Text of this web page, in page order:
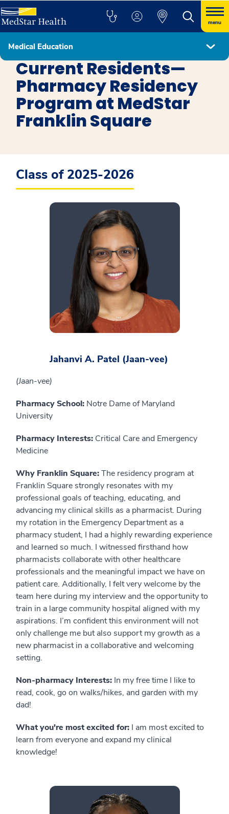
menu
Medical Education
Pharmacy MedStar Franklin Square Medical Center
Current Residents—
Pharmacy Residency
Program at MedStar
Franklin Square
Class of 2025-2026
Jahanvi A. Patel (Jaan-vee)
(Jaan-vee)
Pharmacy School: Notre Dame of Maryland
University
Pharmacy Interests: Critical Care and Emergency
Medicine
Why Franklin Square:The residency program at
Franklin Square strongly resonates with my
professional goals of teaching, educating, and
advancing my clinical skills as a pharmacist. During
my rotation in the Emergency Department as a
pharmacy student, I had a highly rewarding experience
and learned so much. I witnessed firsthand how
pharmacists collaborate with other healthcare
professionals and the meaningful impact we have on
patient care. Additionally, I felt very welcome by the
team here during my interview and the opportunity to
train in a large community hospital aligned with my
aspirations. I’m confident this environment will not
only challenge me but also support my growth as a
new pharmacist in a collaborative and welcoming
setting.
Non-pharmacy Interests: In my free time I like to
read, cook, go on walks/hikes, and garden with my
dad!
What you're most excited for: I am most excited to
learn from everyone and expand my clinical
knowledge!